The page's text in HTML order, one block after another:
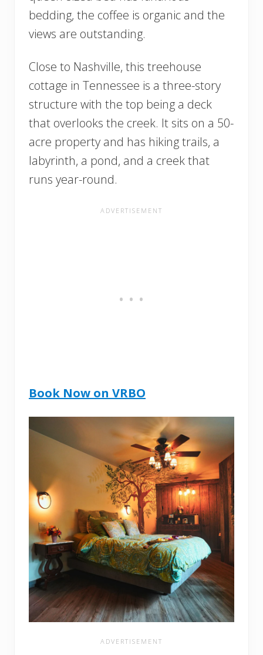
bedding, the coffee is organic and the
views are outstanding.
Close to Nashville, this treehouse
cottage in Tennessee is a three-story
structure with the top being a deck
that overlooks the creek. It sits on a 50-
acre property and has hiking trails, a
labyrinth, a pond, and a creek that
runs year-round.
Book Now on VRBO